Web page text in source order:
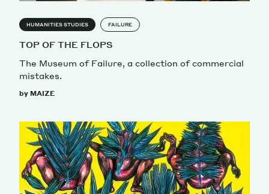
HUMANITIES STUDIES FAILURE
TOP OF THE FLOPS
The Museum of Failure, a collection of commercial
mistakes.
by MAIZE